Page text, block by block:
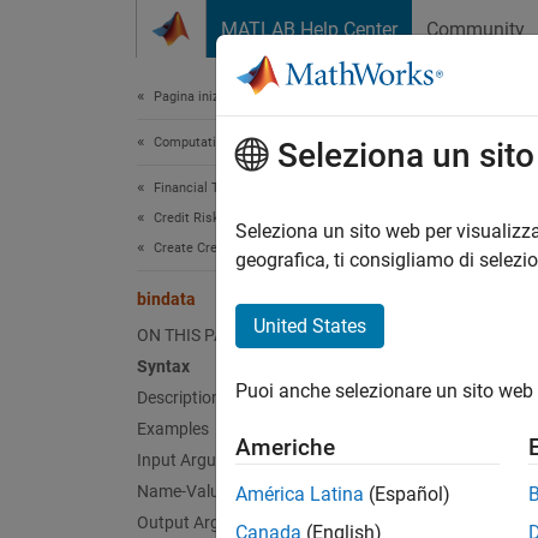
MATLAB Help Center Community
Pagina iniziale della documentazione
Computational Finance
Financial Toolbox
Credit Risk
Create Credit Scorecards
bindata
ON THIS PAGE
Syntax
Description
Examples
Input Arguments
Name-Value Arguments
Output Arguments
bdata
Seleziona un
Seleziona un sito web per
geografica, ti consigliamo di
United States
Puoi anche selezionare un sito
Americhe
América Latina (Español)
Canada (English)